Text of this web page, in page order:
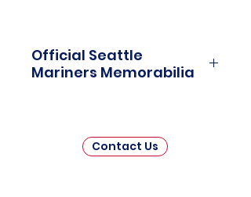
Official Seattle
Mariners Memorabilia
Memorabilia is a captivating
collection that celebrates the rich
Contact Us